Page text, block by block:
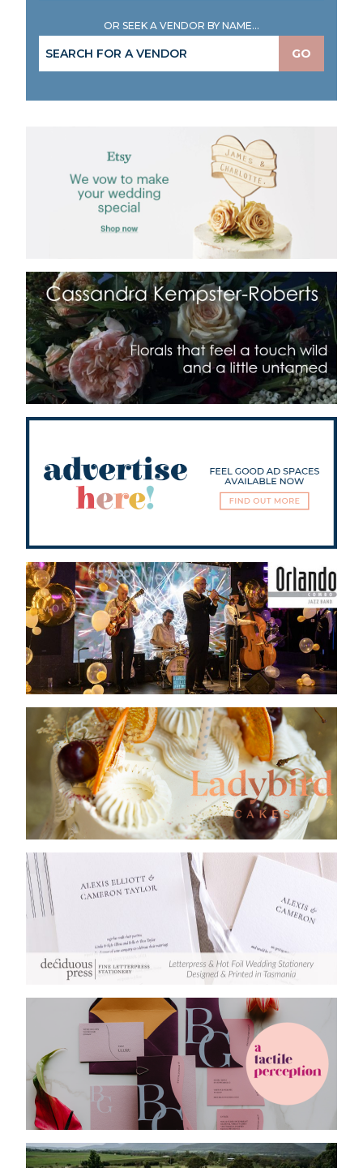
OR SEEK A VENDOR BY NAME...
GO